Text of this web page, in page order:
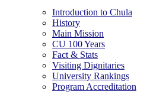
Introduction to Chula
History
Main Mission
CU 100 Years
Fact & Stats
Visiting Dignitaries
University Rankings
Program Accreditation